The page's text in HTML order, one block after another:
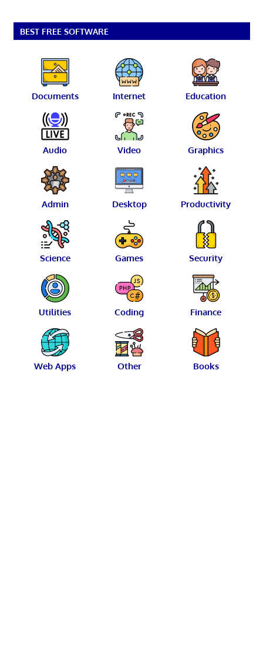
BEST FREE SOFTWARE
Documents Internet Education
Audio Video Graphics
Admin Desktop Productivity
Science Games Security
Utilities Coding Finance
Web Apps Other Books